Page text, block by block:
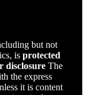
but not
is protected
disclosure The
the express
it is content